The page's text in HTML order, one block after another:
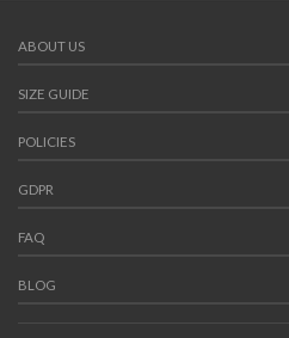
ABOUT US
SIZE GUIDE
POLICIES
GDPR
FAQ
BLOG